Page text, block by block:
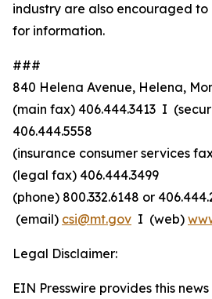
industry are also encouraged
for information.
###
840 Helena Avenue, Helena,
(main fax) 406.444.3413 I
406.444.5558
(insurance consumer services
(legal fax) 406.444.3499
(phone) 800.332.6148 or
(email) csi@mt.gov I (web)
Legal Disclaimer:
EIN Presswire provides this